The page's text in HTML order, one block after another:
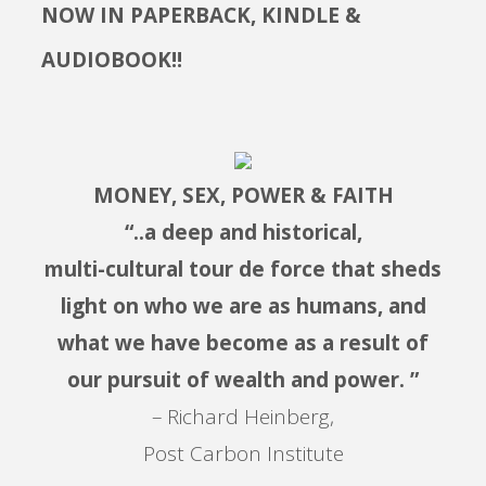
NOW IN PAPERBACK, KINDLE &
AUDIOBOOK!!
MONEY, SEX, POWER & FAITH
“..a deep and historical,
multi-cultural tour de force that sheds
light on who we are as humans, and
what we have become as a result of
our pursuit of wealth and power. ”
– Richard Heinberg,
Post Carbon Institute